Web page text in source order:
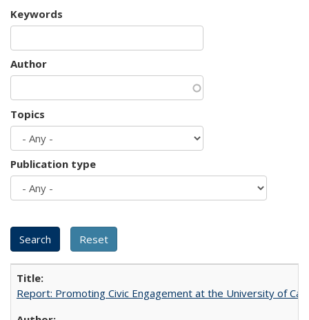
Keywords
Author
Topics
Publication type
Report: Promoting Civic Engagement at the University of